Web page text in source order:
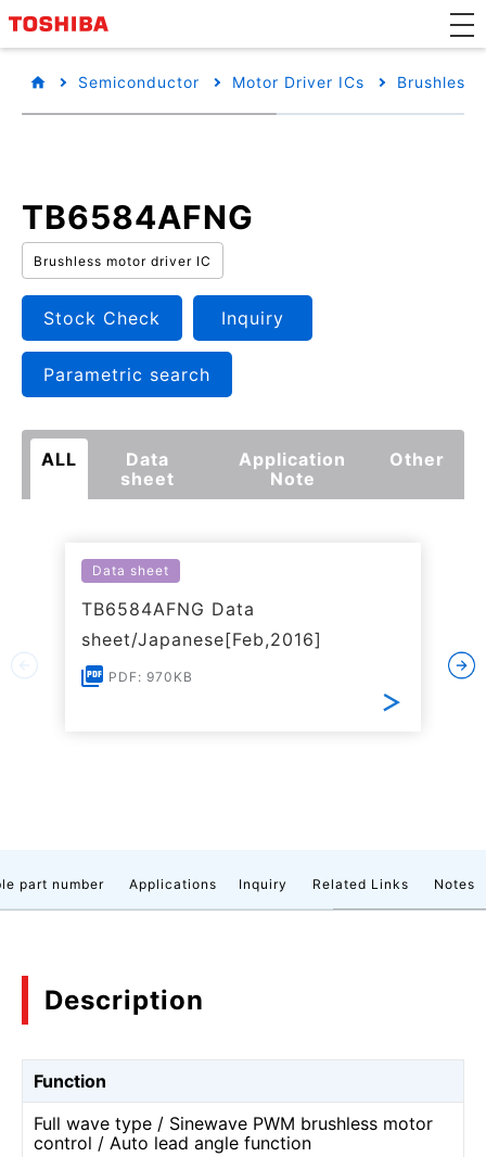
Semiconductor Motor Driver ICs Brushless
TB6584AFNG
Brushless motor driver IC
Stock Check Inquiry
Parametric search
ALL
Data
sheet
Application
Note
Other
Data sheet
TB6584AFNG Data
sheet/Japanese[Feb,2016]
PDF: 970KB
part number Applications Inquiry Related Links Notes
Description
Function
Full wave type / Sinewave PWM brushless motor
control / Auto lead angle function